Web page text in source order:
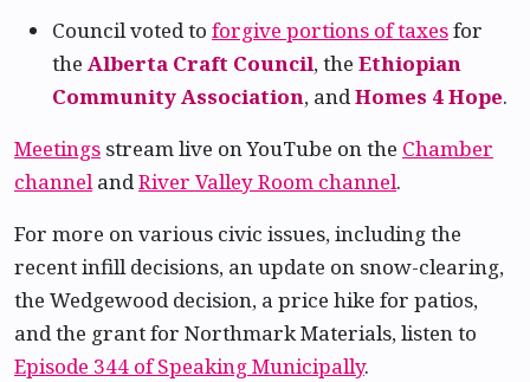
Council voted to forgive portions of taxesfor
the Alberta Craft Council, the Ethiopian
Community Association, andHomes 4 Hope.
Meetings stream live on YouTube on the Chamber
channelandRiver Valley Room channel.
For more on various civic issues, including the
recent infill decisions, an update on snow-clearing,
the Wedgewood decision, a price hike for patios,
and the grant for Northmark Materials, listen to
Episode 344 of Speaking Municipally.